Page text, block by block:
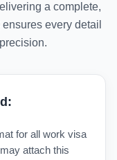
a complete,
every detail
for all work visa
attach this